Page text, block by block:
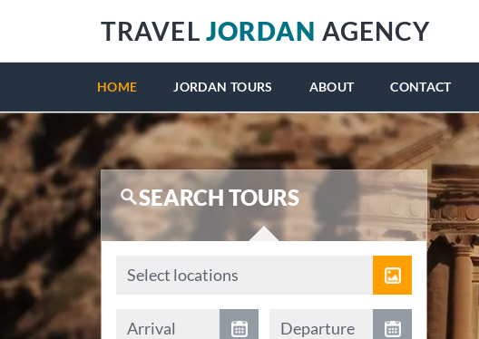
TRAVEL JORDAN AGENCY
HOME JORDAN TOURS ABOUT CONTACT
SEARCH TOURS
Locations
Select locations
Arrival date
Arrival Departure date
Departure